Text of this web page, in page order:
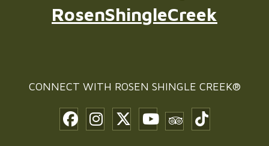
RosenShingleCreek
CONNECT WITH ROSEN SHINGLE CREEK®